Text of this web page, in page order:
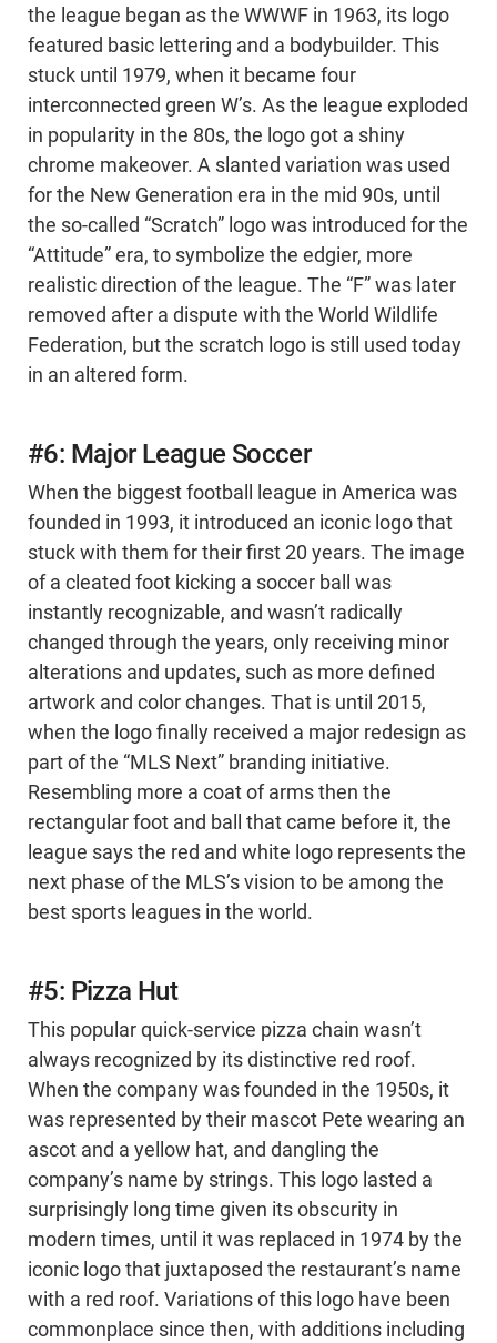
the league began as the WWWF in 1963, its logo
featured basic lettering and a bodybuilder. This
stuck until 1979, when it became four
interconnected green W’s. As the league exploded
in popularity in the 80s, the logo got a shiny
chrome makeover. A slanted variation was used
for the New Generation era in the mid 90s, until
the so-called “Scratch” logo was introduced for the
“Attitude” era, to symbolize the edgier, more
realistic direction of the league. The “F” was later
removed after a dispute with the World Wildlife
Federation, but the scratch logo is still used today
in an altered form.
#6: Major League Soccer
When the biggest football league in America was
founded in 1993, it introduced an iconic logo that
stuck with them for their first 20 years. The image
of a cleated foot kicking a soccer ball was
instantly recognizable, and wasn’t radically
changed through the years, only receiving minor
alterations and updates, such as more defined
artwork and color changes. That is until 2015,
when the logo finally received a major redesign as
part of the “MLS Next” branding initiative.
Resembling more a coat of arms then the
rectangular foot and ball that came before it, the
league says the red and white logo represents the
next phase of the MLS’s vision to be among the
best sports leagues in the world.
#5: Pizza Hut
This popular quick-service pizza chain wasn’t
always recognized by its distinctive red roof.
When the company was founded in the 1950s, it
was represented by their mascot Pete wearing an
ascot and a yellow hat, and dangling the
company’s name by strings. This logo lasted a
surprisingly long time given its obscurity in
modern times, until it was replaced in 1974 by the
iconic logo that juxtaposed the restaurant’s name
with a red roof. Variations of this logo have been
commonplace since then, with additions including